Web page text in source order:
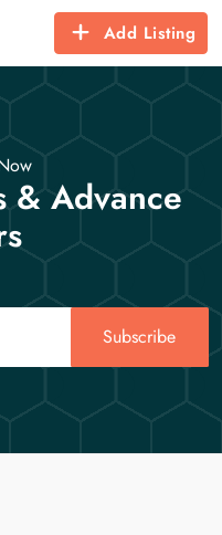
Add Listing
& Advance
Subscribe